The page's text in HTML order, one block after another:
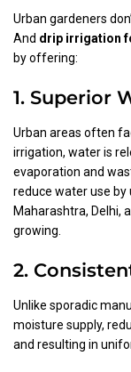
Urban gardeners
And drip irrigation
by offering:
1. Superior
Urban areas often
irrigation, water is
evaporation and
reduce water use by
Maharashtra, Delhi,
growing.
2.
Unlike sporadic
moisture supply,
and resulting in